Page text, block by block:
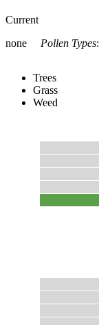
Current
none
Pollen Types:
Trees
Grass
Weed